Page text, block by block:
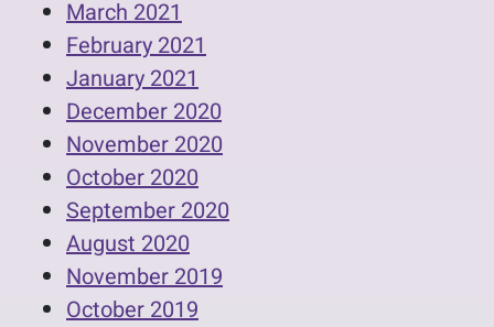
March 2021
February 2021
January 2021
December 2020
November 2020
October 2020
September 2020
August 2020
November 2019
October 2019